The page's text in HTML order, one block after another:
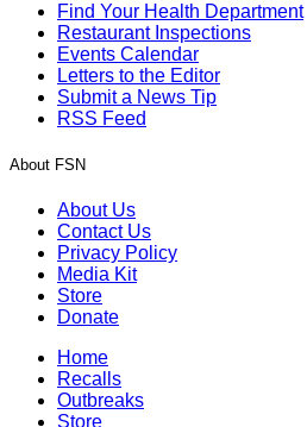
Find Your Health Department
Restaurant Inspections
Events Calendar
Letters to the Editor
Submit a News Tip
RSS Feed
About FSN
About Us
Contact Us
Privacy Policy
Media Kit
Store
Donate
Home
Recalls
Outbreaks
Store